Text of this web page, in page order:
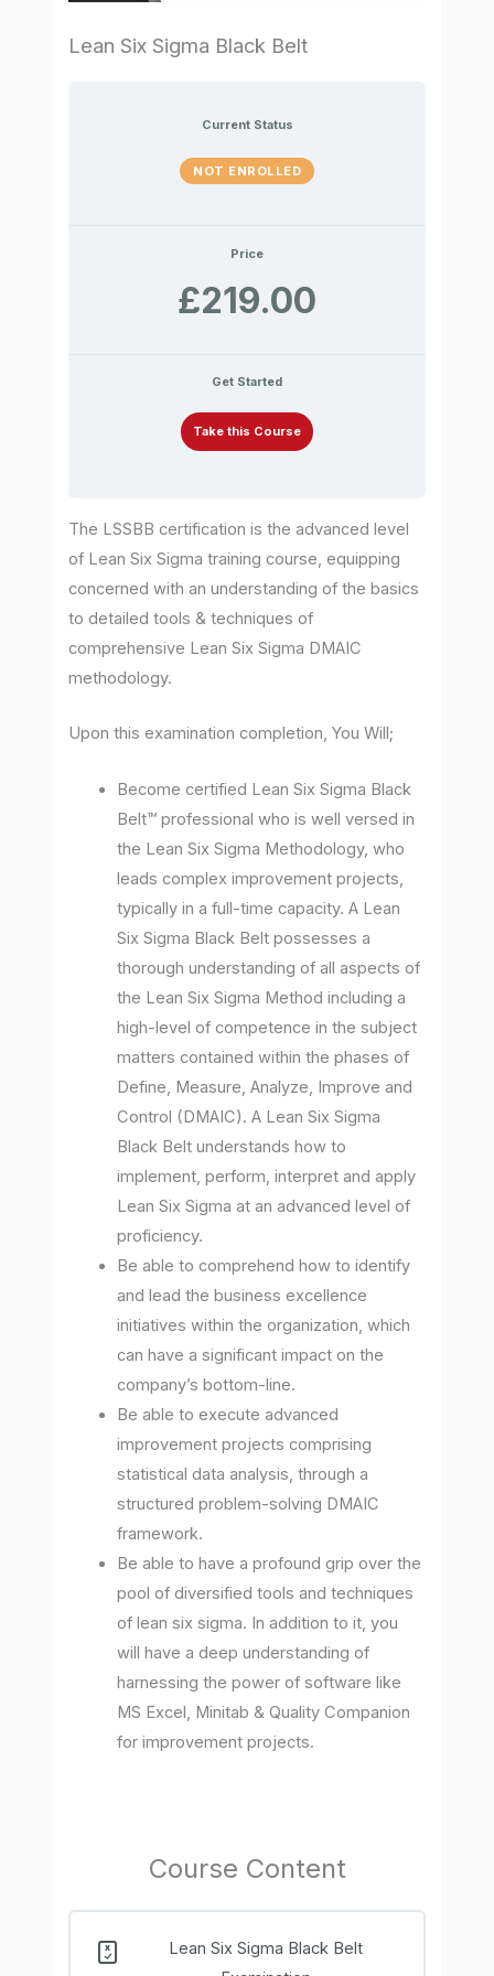
Lean Six Sigma Black Belt
Current Status
NOT ENROLLED
Price
£219.00
Get Started
Take this Course
The LSSBB certification is the advanced level
of Lean Six Sigma training course, equipping
concerned with an understanding of the basics
to detailed tools & techniques of
comprehensive Lean Six Sigma DMAIC
methodology.
Upon this examination completion, You Will;
Become certified Lean Six Sigma Black
Belt™ professional who is well versed in
the Lean Six Sigma Methodology, who
leads complex improvement projects,
typically in a full-time capacity. A Lean
Six Sigma Black Belt possesses a
thorough understanding of all aspects of
the Lean Six Sigma Method including a
high-level of competence in the subject
matters contained within the phases of
Define, Measure, Analyze, Improve and
Control (DMAIC). A Lean Six Sigma
Black Belt understands how to
implement, perform, interpret and apply
Lean Six Sigma at an advanced level of
proficiency.
Be able to comprehend how to identify
and lead the business excellence
initiatives within the organization, which
can have a significant impact on the
company’s bottom-line.
Be able to execute advanced
improvement projects comprising
statistical data analysis, through a
structured problem-solving DMAIC
framework.
Be able to have a profound grip over the
pool of diversified tools and techniques
of lean six sigma. In addition to it, you
will have a deep understanding of
harnessing the power of software like
MS Excel, Minitab & Quality Companion
for improvement projects.
Course Content
Lean Six Sigma Black Belt